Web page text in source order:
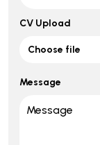
CV Upload
Choose file
Message